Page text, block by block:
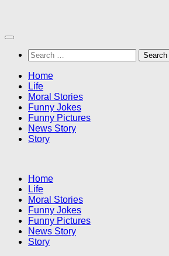
content
Search
for:
Home
Life
Moral Stories
Funny Jokes
Funny Pictures
News Story
Story
Home
Life
Moral Stories
Funny Jokes
Funny Pictures
News Story
Story